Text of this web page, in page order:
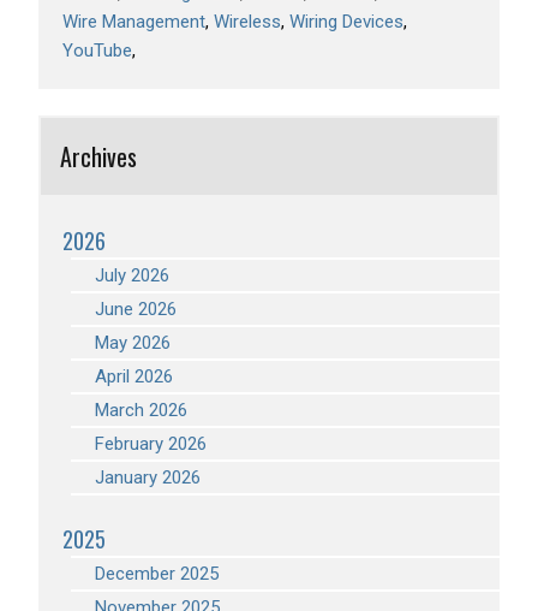
Wire Management Wireless Wiring Devices
YouTube
Archives
2026
July 2026
June 2026
May 2026
April 2026
March 2026
February 2026
January 2026
2025
December 2025